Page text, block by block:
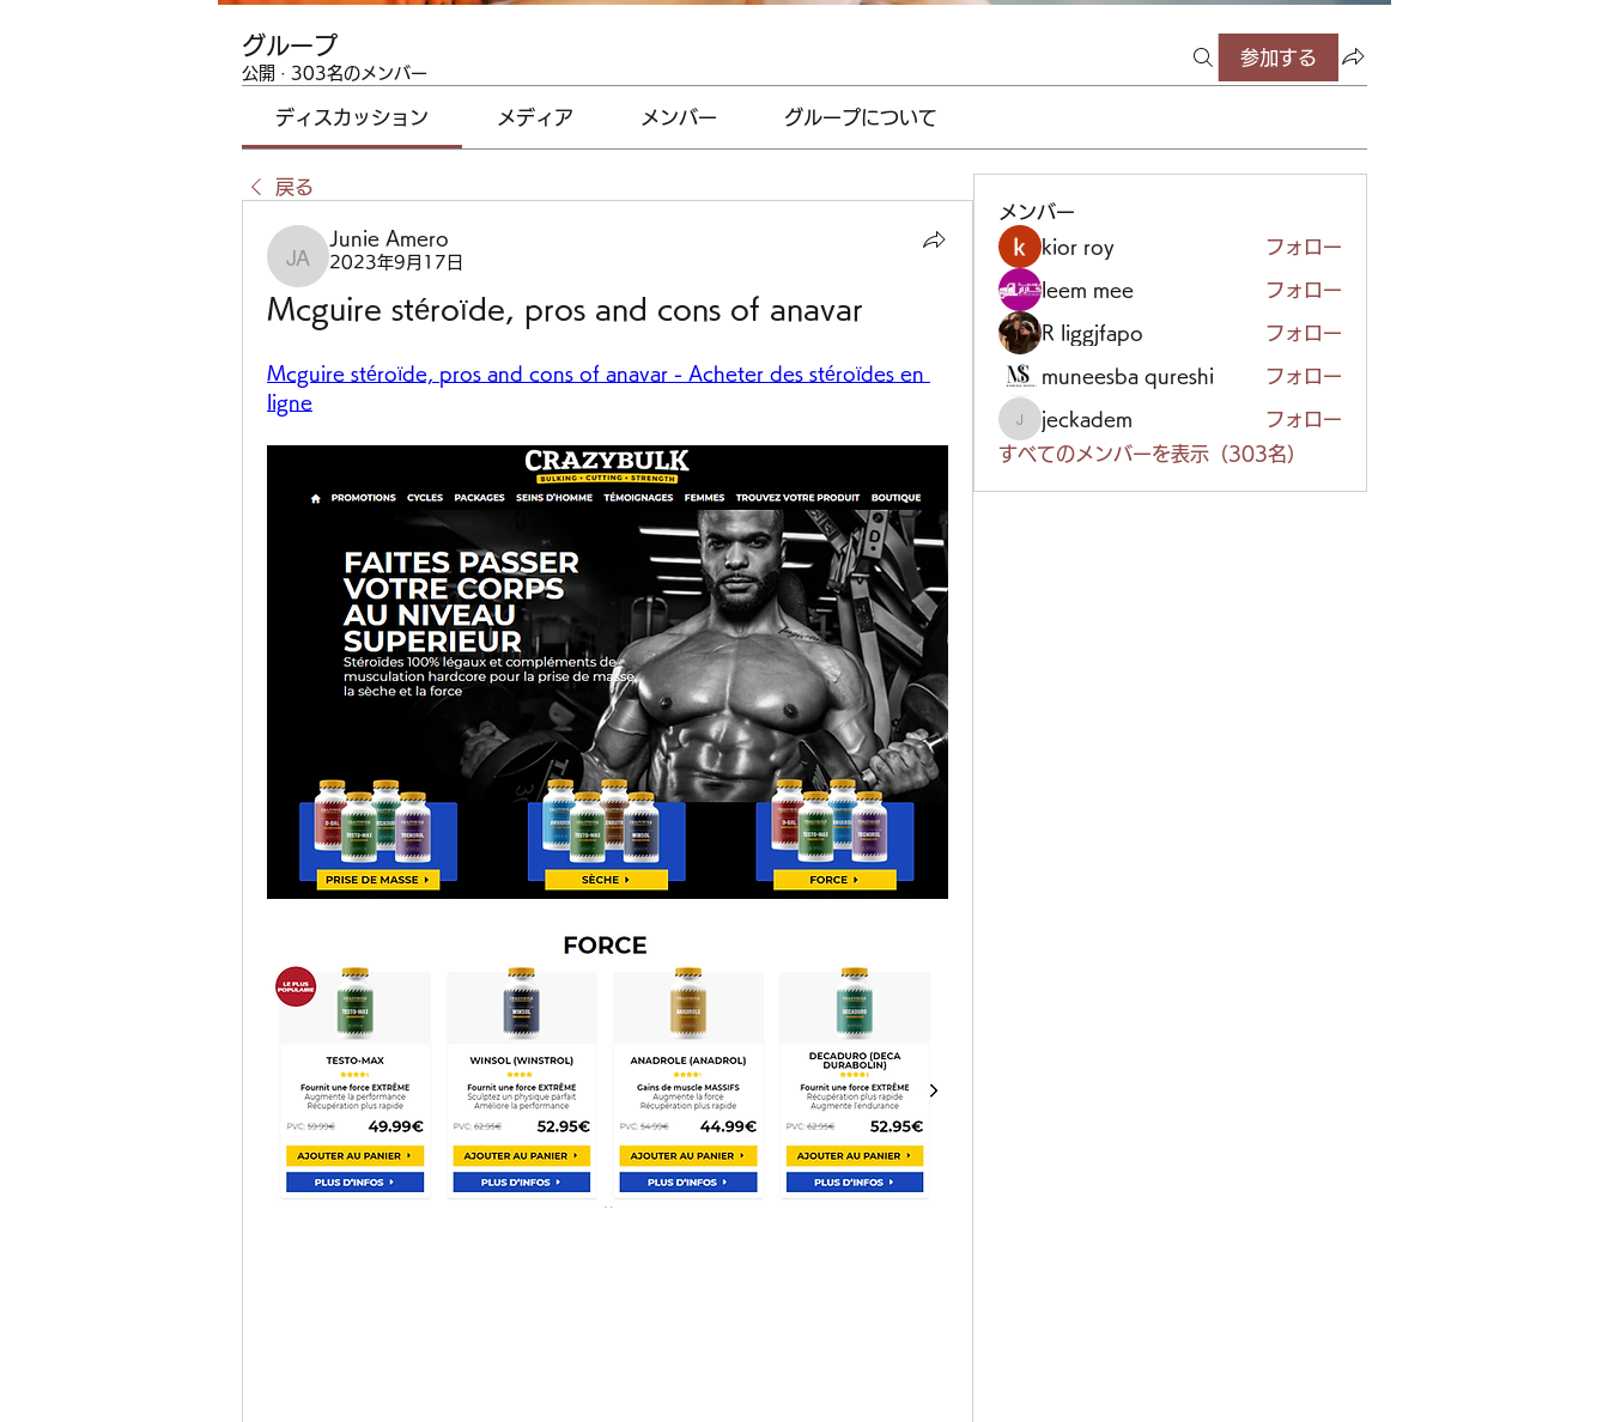
グループ
公開 · 303名のメンバー
参加する
ディスカッション メディア メンバー グループについて
戻る
Junie Amero
Junie Amero
2023年9月17日
Mcguire stéroïde, pros and cons of anavar
Mcguire stéroïde, pros and cons of anavar - Acheter des stéroïdes en
ligne
メンバー
kior roy
フォロー
leem mee フォロー
R liggjfapo フォロー
muneesba qureshi フォロー
jeckadem
jeckadem
フォロー
すべてのメンバーを表示（303名）